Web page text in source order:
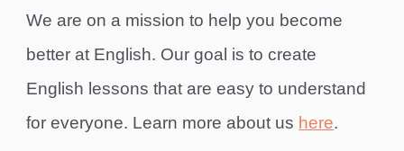
We are on a mission to help you become
better at English. Our goal is to create
English lessons that are easy to understand
for everyone. Learn more about us here.